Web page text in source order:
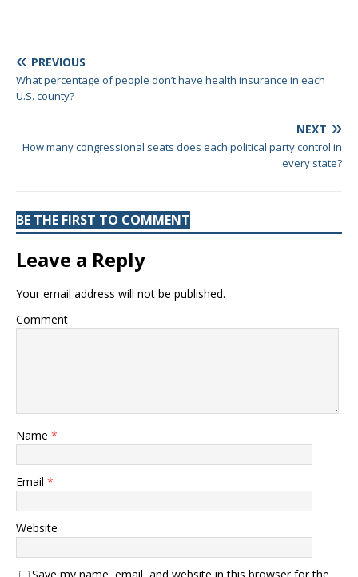
PREVIOUS
What percentage of people don’t have health insurance in each
U.S. county?
NEXT
How many congressional seats does each political party control in
every state?
BE THE FIRST TO COMMENT
Leave a Reply
Your email address will not be published.
Comment
Name *
Email *
Website